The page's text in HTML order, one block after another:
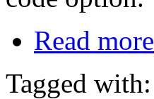
Read more
Tagged with: